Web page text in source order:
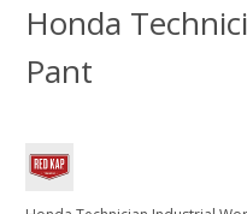
Honda
Pant